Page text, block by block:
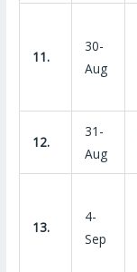
11.
30-
Aug
12.
31-
Aug
13.
4-
Sep